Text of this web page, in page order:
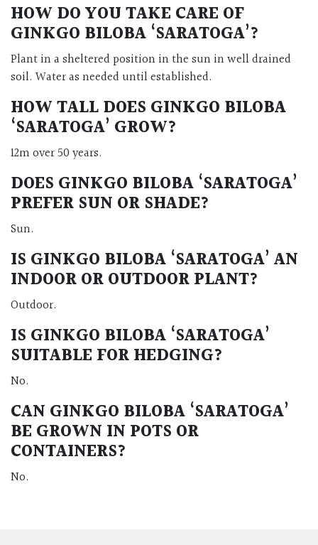
HOW DO YOU TAKE CARE OF
GINKGO BILOBA ‘SARATOGA’?
Plant in a sheltered position in the sun in well drained
soil. Water as needed until established.
HOW TALL DOES GINKGO BILOBA
‘SARATOGA’ GROW?
12m over 50 years.
DOES GINKGO BILOBA ‘SARATOGA’
PREFER SUN OR SHADE?
Sun.
IS GINKGO BILOBA ‘SARATOGA’ AN
INDOOR OR OUTDOOR PLANT?
Outdoor.
IS GINKGO BILOBA ‘SARATOGA’
SUITABLE FOR HEDGING?
No.
CAN GINKGO BILOBA ‘SARATOGA’
BE GROWN IN POTS OR
CONTAINERS?
No.